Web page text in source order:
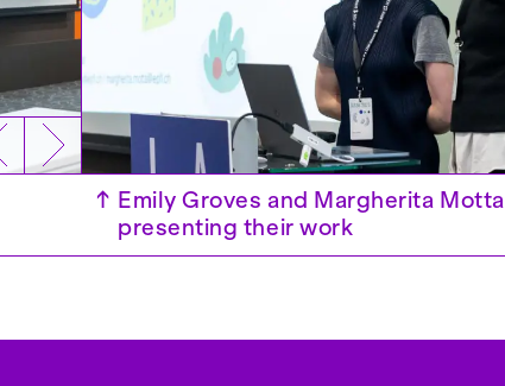
↑ Design Next – IASDR 2025, Taipei
↑ Emily Groves and Margherita Motta
presenting their work